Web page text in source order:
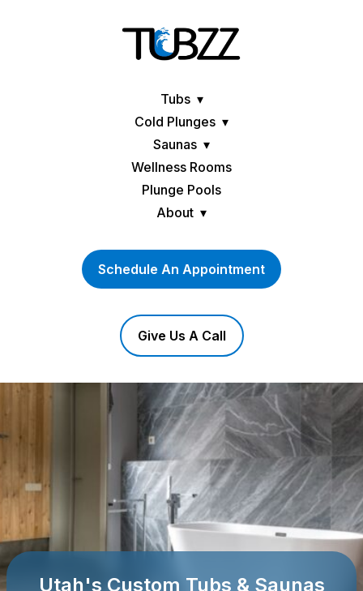
Tubs
Cold Plunges
Saunas
Wellness Rooms
Plunge Pools
About
Schedule An Appointment
Give Us A Call
Utah's Custom Tubs & Saunas